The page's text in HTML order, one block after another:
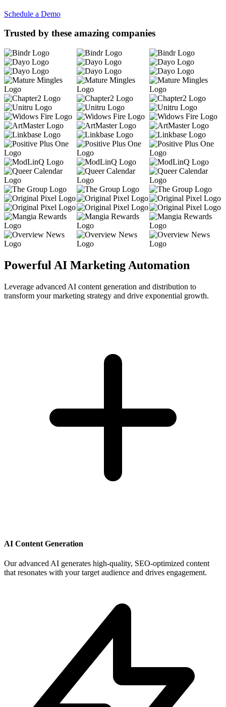
Schedule a Demo
Trusted by these amazing companies
Powerful AI Marketing Automation
Leverage advanced AI content generation and distribution to
transform your marketing strategy and drive exponential growth.
AI Content Generation
Our advanced AI generates high-quality, SEO-optimized content
that resonates with your target audience and drives engagement.